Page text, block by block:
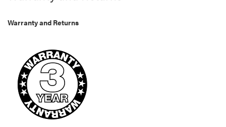
Warranty and Returns